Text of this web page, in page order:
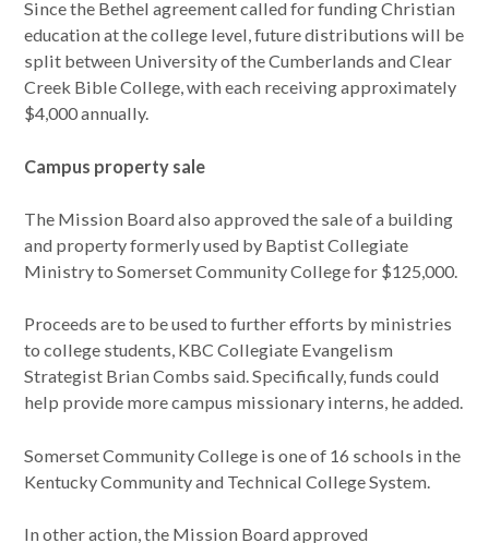
Since the Bethel agreement called for funding Christian
education at the college level, future distributions will be
split between University of the Cumberlands and Clear
Creek Bible College, with each receiving approximately
$4,000 annually.
Campus property sale
The Mission Board also approved the sale of a building
and property formerly used by Baptist Collegiate
Ministry to Somerset Community College for $125,000.
Proceeds are to be used to further efforts by ministries
to college students, KBC Collegiate Evangelism
Strategist Brian Combs said. Specifically, funds could
help provide more campus missionary interns, he added.
Somerset Community College is one of 16 schools in the
Kentucky Community and Technical College System.
In other action, the Mission Board approved